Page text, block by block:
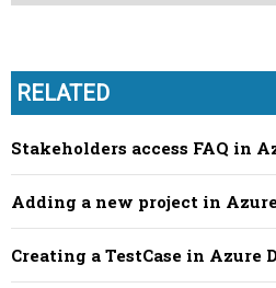
RELATED
Stakeholders access FAQ in
Adding a new project in
Creating a TestCase in Azure